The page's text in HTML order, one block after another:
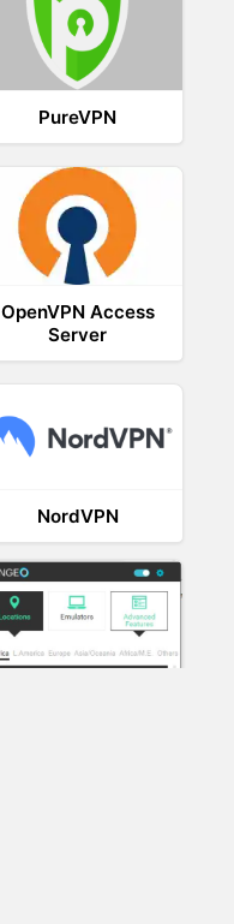
PureVPN
OpenVPN Access
Server
NordVPN